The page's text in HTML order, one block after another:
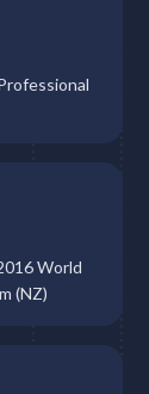
World
(NZ)